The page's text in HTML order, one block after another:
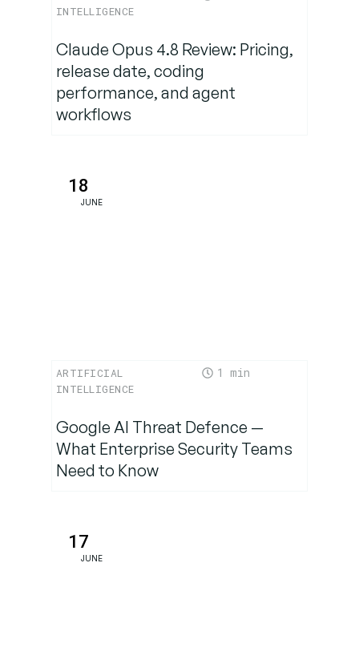
Strategy
Takeaways
for Content
Owners
Line
INTELLIGENCE
Claude Opus 4.8 Review: Pricing,
release date, coding
performance, and agent
workflows
18
JUNE
ARTIFICIAL
INTELLIGENCE
1
Google AI Threat Defence —
What Enterprise Security Teams
Need to Know
17
JUNE